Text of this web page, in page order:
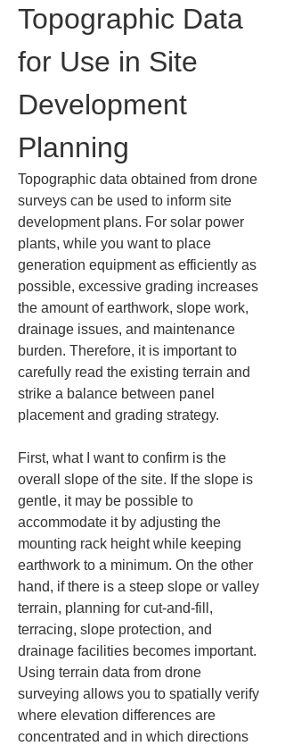
Topographic Data
for Use in Site
Development
Planning
Topographic data obtained from drone
surveys can be used to inform site
development plans. For solar power
plants, while you want to place
generation equipment as efficiently as
possible, excessive grading increases
the amount of earthwork, slope work,
drainage issues, and maintenance
burden. Therefore, it is important to
carefully read the existing terrain and
strike a balance between panel
placement and grading strategy.
First, what I want to confirm is the
overall slope of the site. If the slope is
gentle, it may be possible to
accommodate it by adjusting the
mounting rack height while keeping
earthwork to a minimum. On the other
hand, if there is a steep slope or valley
terrain, planning for cut-and-fill,
terracing, slope protection, and
drainage facilities becomes important.
Using terrain data from drone
surveying allows you to spatially verify
where elevation differences are
concentrated and in which directions